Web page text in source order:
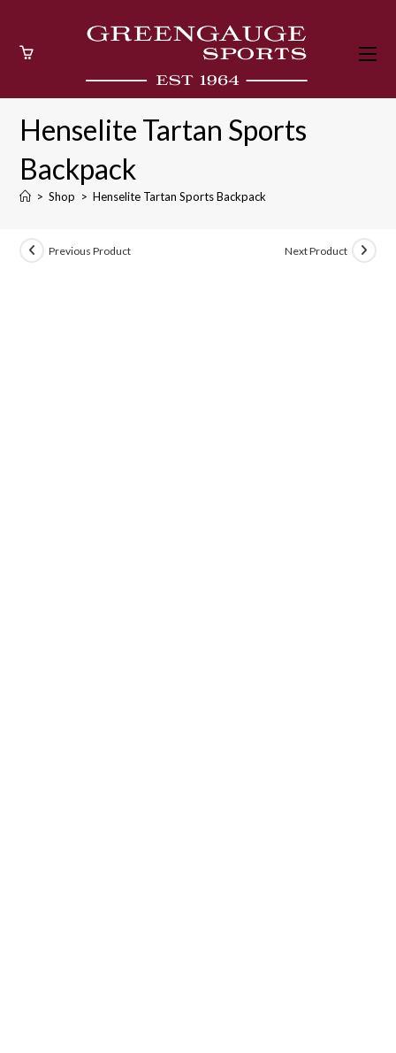
content
Henselite Tartan Sports
Backpack
> Shop > Henselite Tartan Sports Backpack
Previous Product Next Product